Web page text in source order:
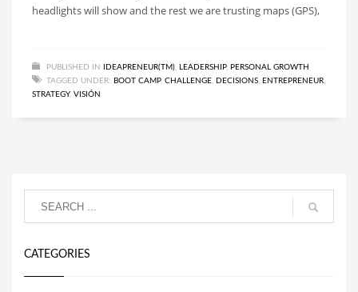
headlights will show and the rest we are trusting maps (GPS),
PUBLISHED IN IDEAPRENEUR(TM), LEADERSHIP, PERSONAL GROWTH
TAGGED UNDER: BOOT CAMP, CHALLENGE, DECISIONS, ENTREPRENEUR,
STRATEGY, VISIÓN
CATEGORIES